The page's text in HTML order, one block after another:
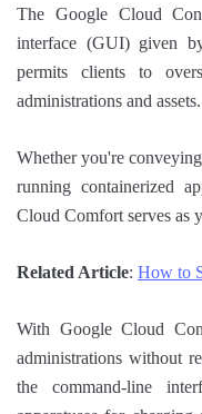
The Google Cloud
interface (GUI) given
permits clients to
administrations and assets.
Whether you're
running containerized
Cloud Comfort serves as
Related Article: How to
With Google Cloud
administrations without
the command-line